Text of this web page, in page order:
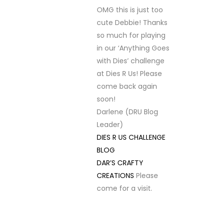
OMG this is just too
cute Debbie! Thanks
so much for playing
in our ‘Anything Goes
with Dies’ challenge
at Dies R Us! Please
come back again
soon!
Darlene (DRU Blog
Leader)
DIES R US CHALLENGE
BLOG
DAR’S CRAFTY
CREATIONS Please
come for a visit.